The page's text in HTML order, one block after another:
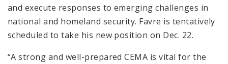
and execute responses to emerging challenges in
national and homeland security. Favre is tentatively
scheduled to take his new position on Dec. 22.
“A strong and well-prepared CEMA is vital for the